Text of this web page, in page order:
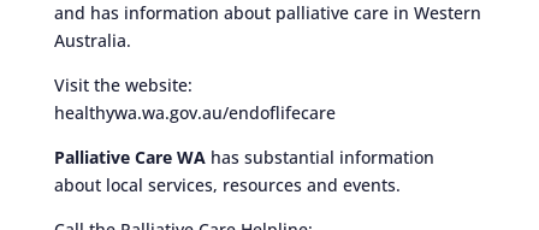
and has information about palliative care in Western
Australia.
Visit the website:
healthywa.wa.gov.au/endoflifecare
Palliative Care WAhas substantial information
about local services, resources and events.